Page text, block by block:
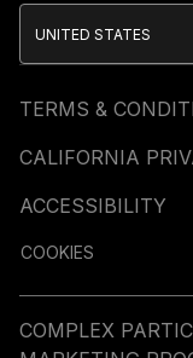
TERMS &
CALIFORNIA
ACCESSIBILITY
COOKIES
UNITED STATES
COMPLEX